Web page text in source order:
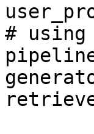
# using